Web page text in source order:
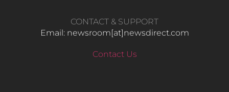
CONTACT & SUPPORT
Email: newsroom[at]newsdirect.com
Contact Us